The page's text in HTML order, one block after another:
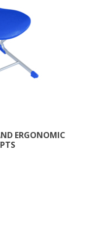
ERGONOMIC